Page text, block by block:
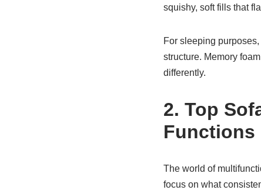
squishy, soft fills that
For sleeping
structure. Memory
differently.
2. Top
Functions
The world of
focus on what